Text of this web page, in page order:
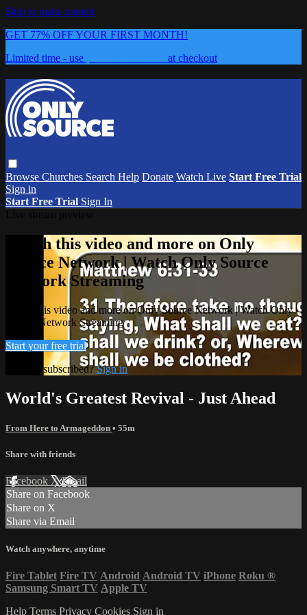
Skip to main content
GET 77% OFF YOUR FIRST MONTH!
Limited time - use
at checkout
Browse Churches Search Help Donate Watch Live Start Free Trial
Sign in
Start Free Trial Sign In
Watch this video and more on Only
Source Network | Watch Only Source
Network Streaming
Watch this video and more on Only Source Network | Watch Only
Source Network Streaming
Start your free trial
Already subscribed?Sign in
World's Greatest Revival - Just Ahead
From Here to Armageddon • 55m
Share with friends
Facebook XEmail
Share on Facebook
Share on X
Share via Email
Watch anywhere, anytime
Fire Tablet Fire TV Android Android TV iPhone Roku ®
Samsung Smart TV Apple TV
Help Terms Privacy Cookies Sign in